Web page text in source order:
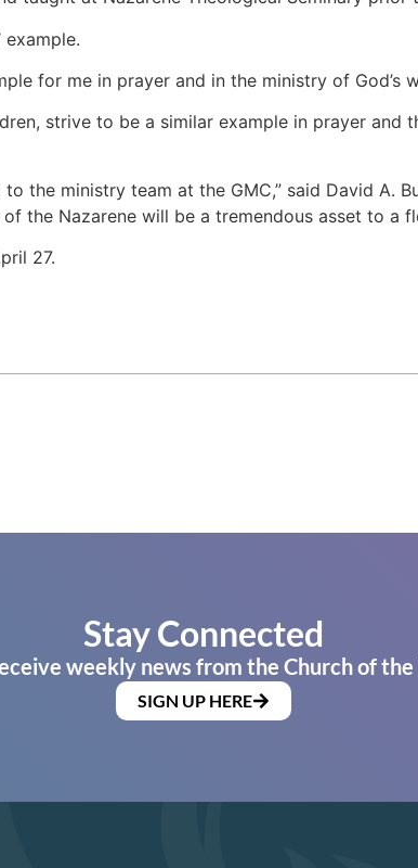
example.
for me in prayer and in the ministry of God’s
strive to be a similar example in prayer and
the ministry team at the GMC,” said David A.
the Nazarene will be a tremendous asset to a
27.
Stay Connected
weekly news from the Church of the
SIGN UP HERE